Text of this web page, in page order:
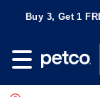
Buy 3, Get 1